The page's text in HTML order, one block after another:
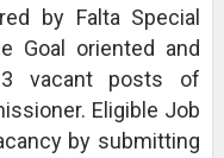
by Falta Special
Goal oriented and
vacant posts of
Eligible Job
by submitting